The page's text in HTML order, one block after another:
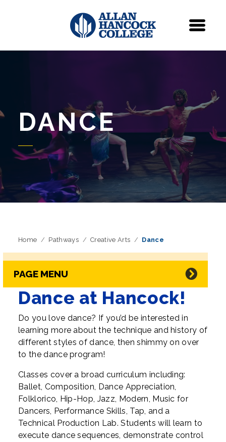
Navigation
DANCE
Home Pathways Creative Arts Dance
Skip Navigation
Directory Navigation
PAGE MENU
Dance at Hancock!
Do you love dance? If you’d be interested in
learning more about the technique and history of
different styles of dance, then shimmy on over
to the dance program!
Classes cover a broad curriculum including:
Ballet, Composition, Dance Appreciation,
Folklorico, Hip-Hop, Jazz, Modern, Music for
Dancers, Performance Skills, Tap, and a
Technical Production Lab. Students will learn to
execute dance sequences, demonstrate control